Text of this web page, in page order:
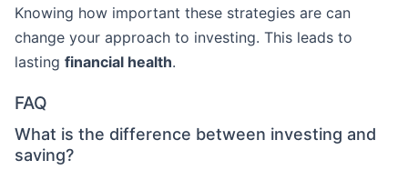
Knowing how important these strategies are can
change your approach to investing. This leads to
lasting financial health.
FAQ
What is the difference between investing and
saving?